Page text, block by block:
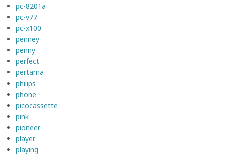
pc-8201a
pc-v77
pc-x100
penney
penny
perfect
pertama
philips
phone
picocassette
pink
pioneer
player
playing